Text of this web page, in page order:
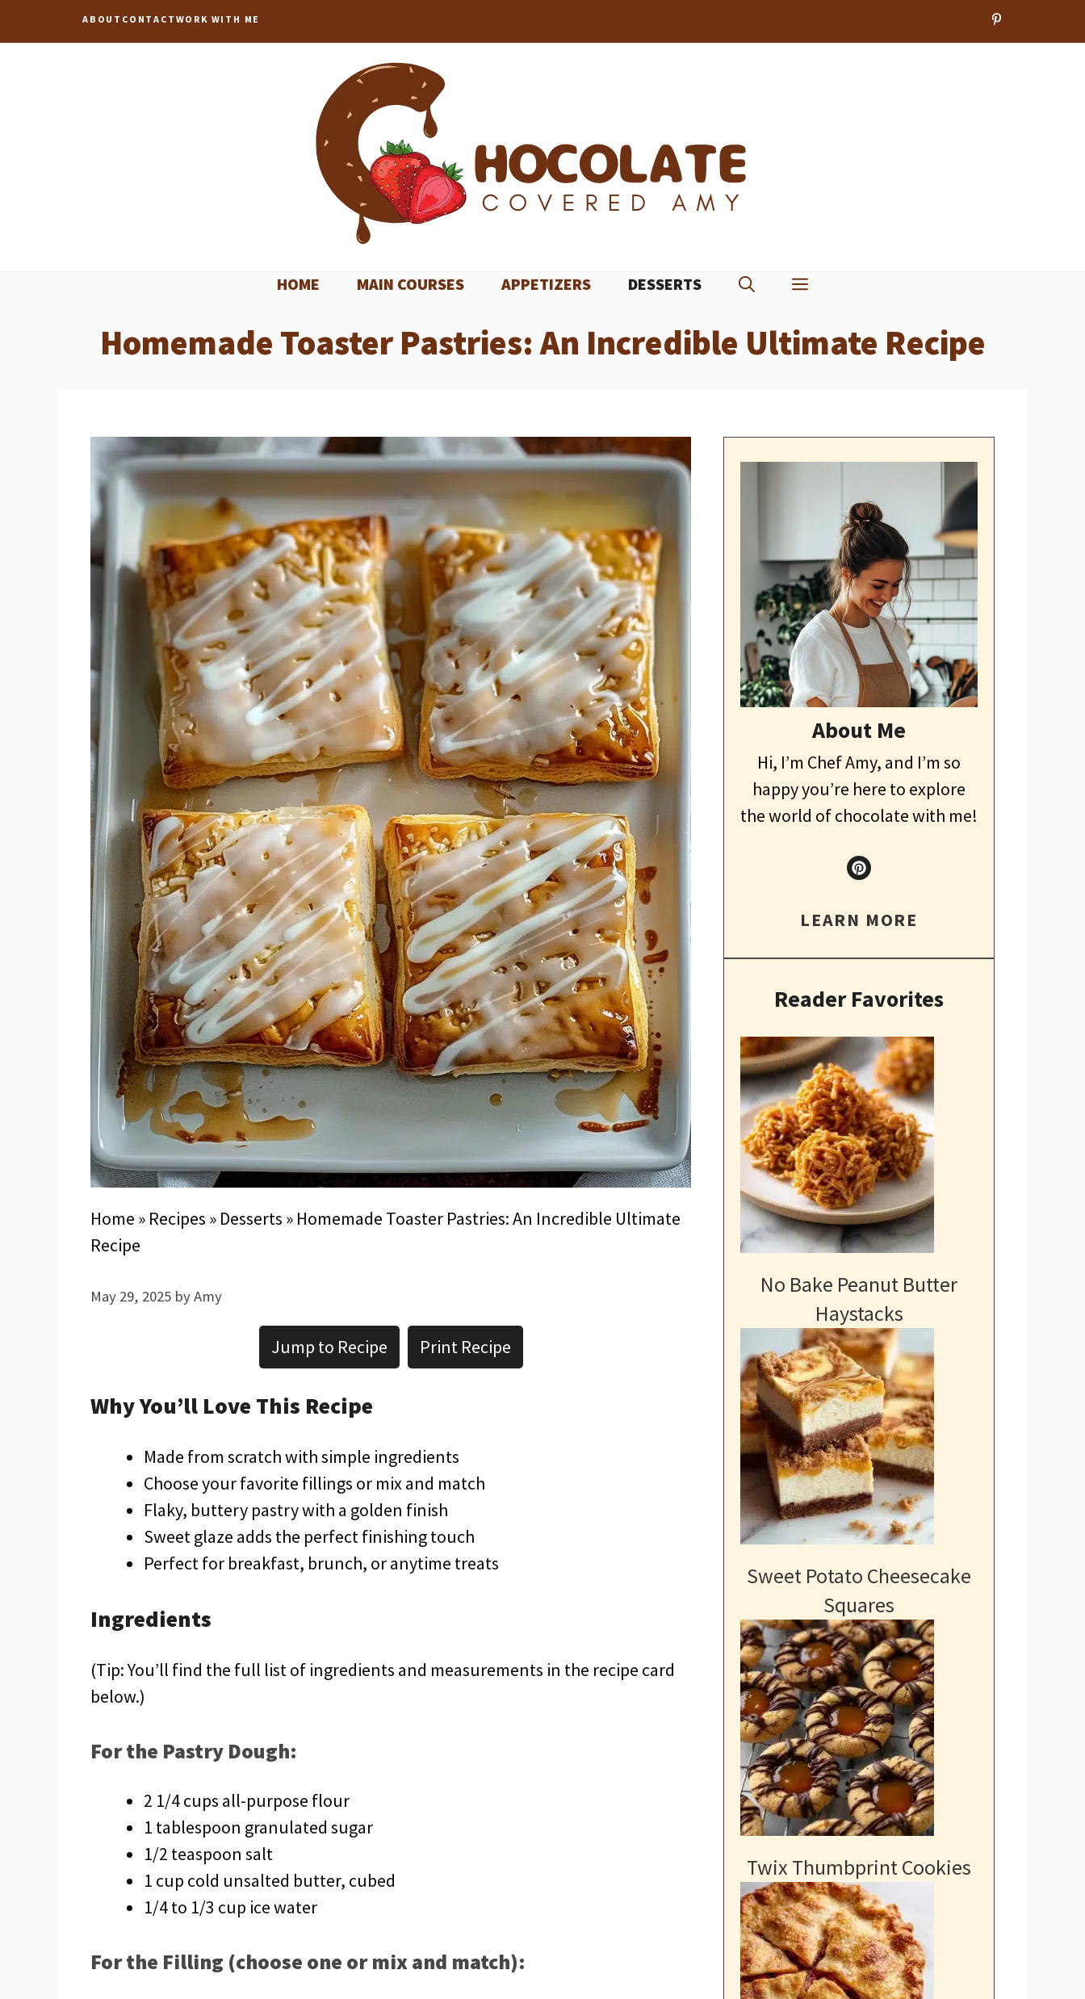
to
ABOUT CONTACT WORK WITH ME
HOME MAIN COURSES APPETIZERS DESSERTS
Homemade Toaster Pastries: An Incredible Ultimate Recipe
Home » Recipes » Desserts » Homemade Toaster Pastries: An Incredible Ultimate
Recipe
May 29, 2025 byAmy
Jump to Recipe Print Recipe
Why You’ll Love This Recipe
Made from scratch with simple ingredients
Choose your favorite fillings or mix and match
Flaky, buttery pastry with a golden finish
Sweet glaze adds the perfect finishing touch
Perfect for breakfast, brunch, or anytime treats
Ingredients
(Tip: You’ll find the full list of ingredients and measurements in the recipe card
below.)
For the Pastry Dough:
2 1/4 cups all-purpose flour
1 tablespoon granulated sugar
1/2 teaspoon salt
1 cup cold unsalted butter, cubed
1/4 to 1/3 cup ice water
For the Filling (choose one or mix and match):
About Me
Hi, I’m Chef Amy, and I’m so
happy you’re here to explore
the world of chocolate with me!
LEARN MORE
Reader Favorites
No Bake Peanut Butter
Haystacks
Sweet Potato Cheesecake
Squares
Twix Thumbprint Cookies